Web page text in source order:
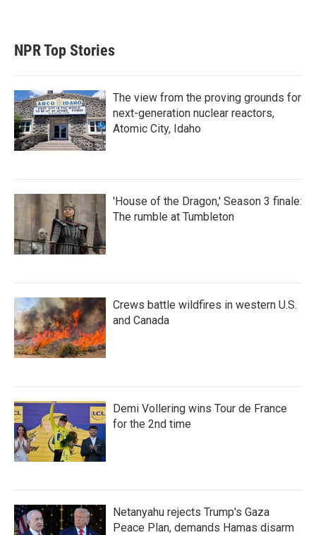
NPR Top Stories
The view from the proving grounds for
next-generation nuclear reactors,
Atomic City, Idaho
'House of the Dragon,' Season 3 finale:
The rumble at Tumbleton
Crews battle wildfires in western U.S.
and Canada
Demi Vollering wins Tour de France
for the 2nd time
Netanyahu rejects Trump's Gaza
Peace Plan, demands Hamas disarm